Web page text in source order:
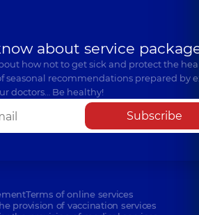
about service
how not to get sick and protect the
seasonal recommendations prepared by
doctors… Be healthy!
Subscribe
Terms of online services
provision of vaccination services